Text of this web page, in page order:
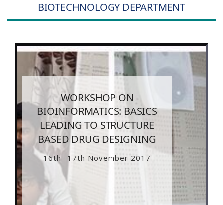
BIOTECHNOLOGY DEPARTMENT
WORKSHOP ON
BIOINFORMATICS: BASICS
LEADING TO STRUCTURE
BASED DRUG DESIGNING
16th -17th November 2017